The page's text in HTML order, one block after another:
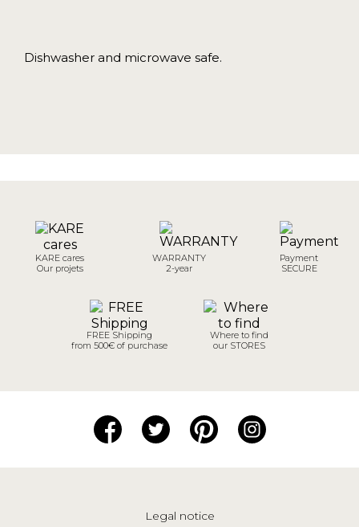
Dishwasher and microwave safe.
KARE cares
Our projets
WARRANTY
2-year
Payment
SECURE
FREE Shipping
from 500€ of purchase
Where to find
our STORES
Legal notice